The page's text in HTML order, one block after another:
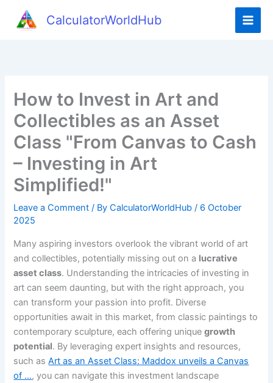
CalculatorWorldHub
How to Invest in Art and
Collectibles as an Asset
Class "From Canvas to Cash
– Investing in Art
Simplified!"
Leave a Comment / ByCalculatorWorldHub/ 6 October
2025
Many aspiring investors overlook the vibrant world of art
and collectibles, potentially missing out on a lucrative
asset class. Understanding the intricacies of investing in
art can seem daunting, but with the right approach, you
can transform your passion into profit. Diverse
opportunities await in this market, from classic paintings to
contemporary sculpture, each offering uniquegrowth
potential. By leveraging expert insights and resources,
such asArt as an Asset Class: Maddox unveils a Canvas
of …, you can navigate this investment landscape